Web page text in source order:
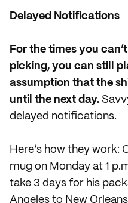
Delayed Notifications
For the times you
picking, you can still
assumption that the
until the next day.
delayed notifications.
Here’s how they work:
mug on Monday at 1
take 3 days for his
Angeles to New